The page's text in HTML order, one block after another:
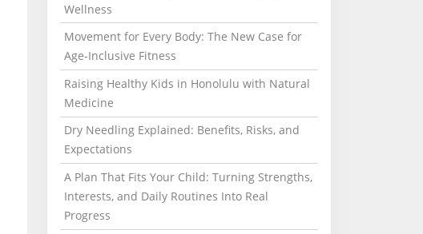
Wellness
Movement for Every Body: The New Case for
Age-Inclusive Fitness
Raising Healthy Kids in Honolulu with Natural
Medicine
Dry Needling Explained: Benefits, Risks, and
Expectations
A Plan That Fits Your Child: Turning Strengths,
Interests, and Daily Routines Into Real
Progress